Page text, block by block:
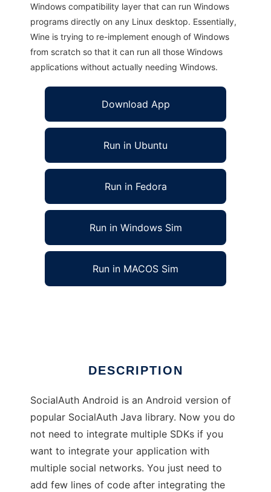
Windows compatibility layer that can run Windows
programs directly on any Linux desktop. Essentially,
Wine is trying to re-implement enough of Windows
from scratch so that it can run all those Windows
applications without actually needing Windows.
Download App
Run in Ubuntu
Run in Fedora
Run in Windows Sim
Run in MACOS Sim
DESCRIPTION
SocialAuth Android is an Android version of
popular SocialAuth Java library. Now you do
not need to integrate multiple SDKs if you
want to integrate your application with
multiple social networks. You just need to
add few lines of code after integrating the